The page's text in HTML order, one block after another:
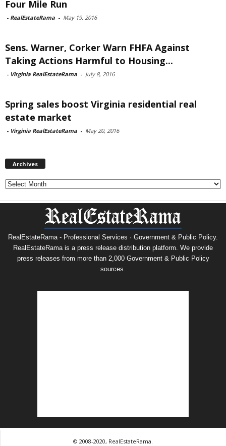
Four Mile Run
- RealEstateRama - May 19, 2016
Sens. Warner, Corker Warn FHFA Against
Taking Actions Harmful to Housing...
- Virginia RealEstateRama - July 8, 2016
Spring sales boost Virginia residential real
estate market
- Virginia RealEstateRama - May 20, 2016
Archives
Archives
RealEstateRama - Professional Services · Government & Public Policy.
RealEstateRama is a press release distribution platform. We provide
press releases from more than 2,000 Government & Public Policy
sources.
© 2008-2020, RealEstateRama.